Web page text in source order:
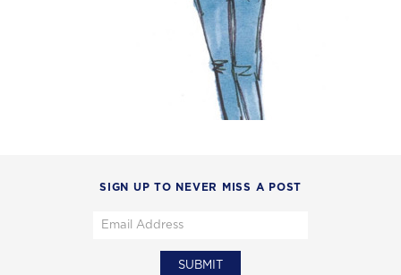
SIGN UP TO NEVER MISS A POST